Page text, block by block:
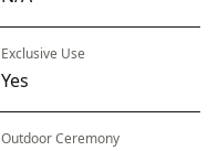
Exclusive Use
Yes
Outdoor Ceremony